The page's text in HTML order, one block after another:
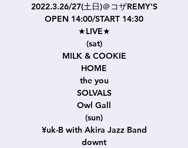
2022.3.26/27(土日)＠コザREMY'S
OPEN 14:00/START 14:30
★LIVE★
(sat)
MILK & COOKIE
HOME
the you
SOLVALS
Owl Gall
(sun)
¥uk-B with Akira Jazz Band
downt